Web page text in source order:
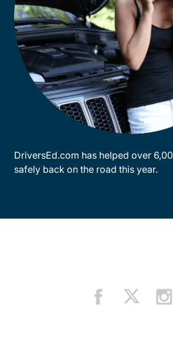
DriversEd.com has helped over
safely back on the road this year.